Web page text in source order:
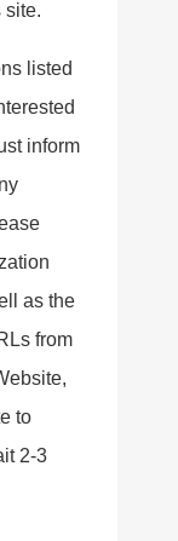
site.
listed
inform
as the
from
to
2-3